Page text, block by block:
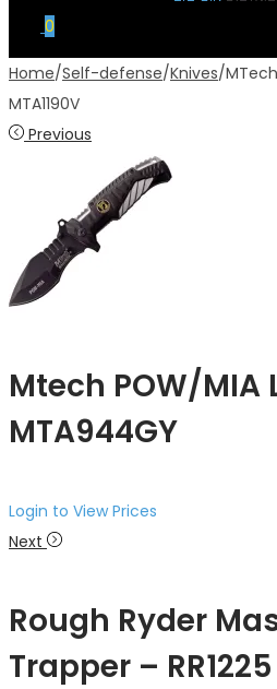
0
Home/Self-defense/Knives/
MTA1190V
Previous
Mtech POW/MIA
MTA944GY
Login to View Prices
Next
Rough Ryder
Trapper – RR1225